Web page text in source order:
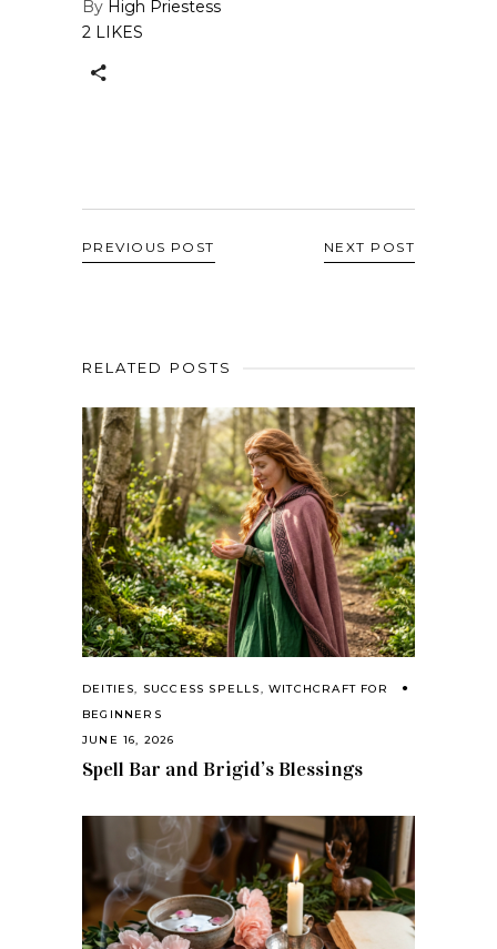
By High Priestess
2 LIKES
PREVIOUS POST NEXT POST
RELATED POSTS
DEITIES, SUCCESS SPELLS,WITCHCRAFT FOR
BEGINNERS
JUNE 16, 2026
Spell Bar and Brigid’s Blessings